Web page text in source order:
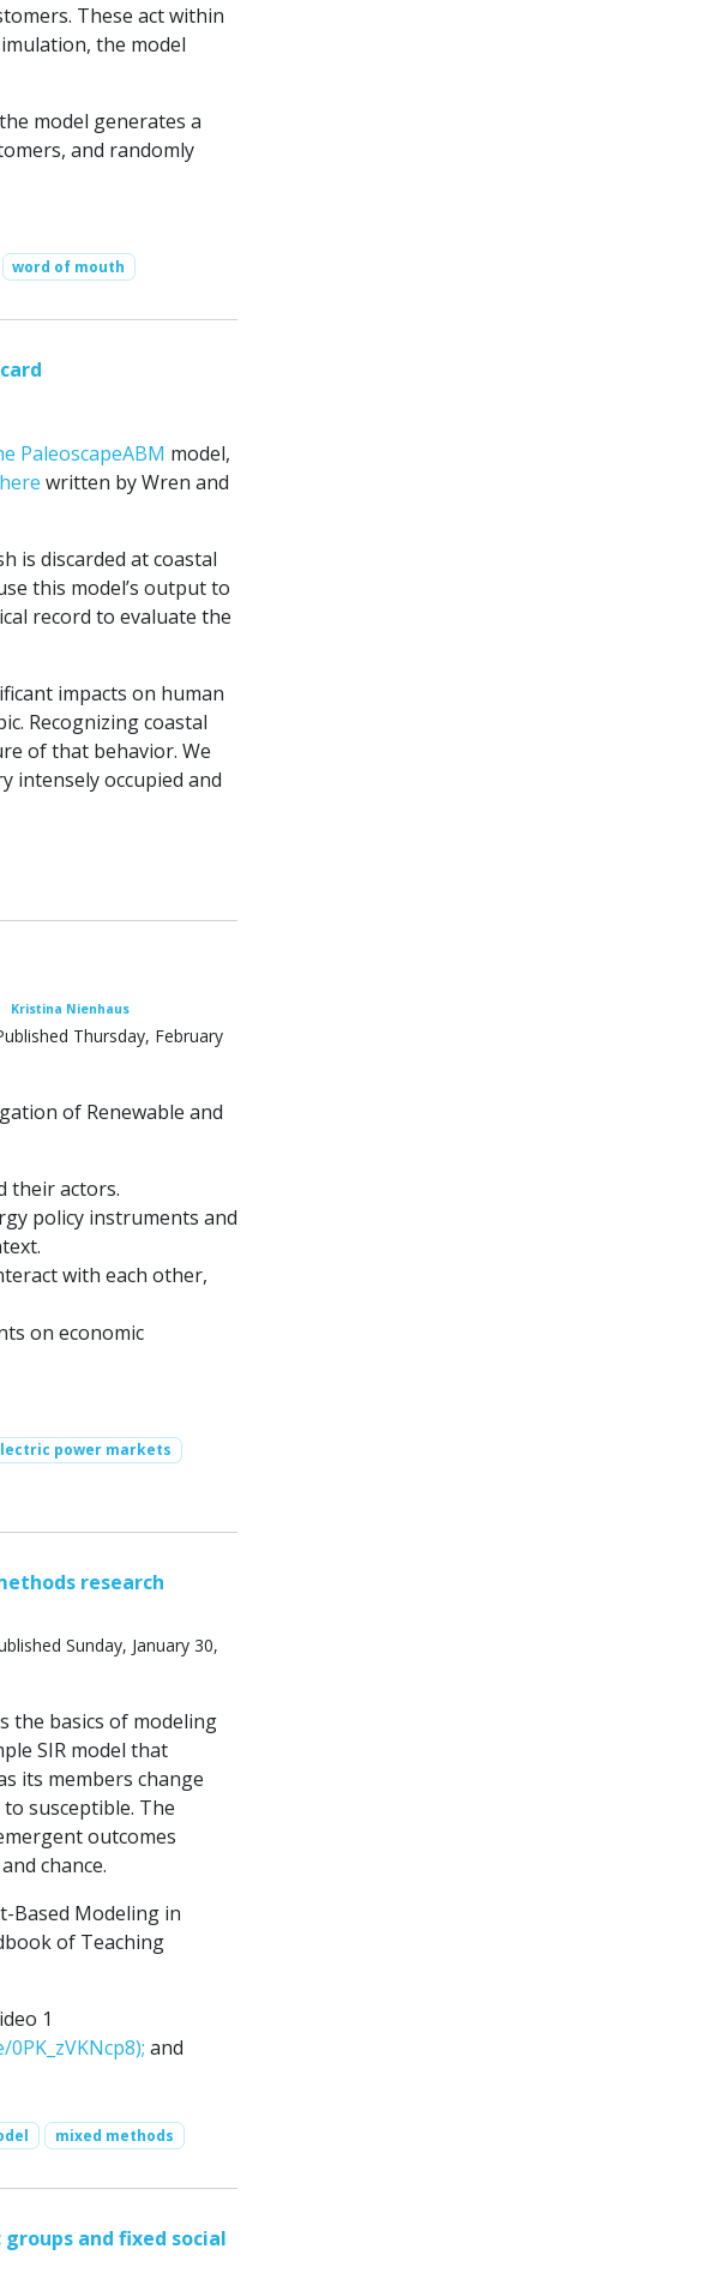
These act within
the model
model generates a
and randomly
word of mouth
PaleoscapeABM model,
here written by Wren and
is discarded at coastal
this model’s output to
record to evaluate the
impacts on human
Recognizing coastal
of that behavior. We
intensely occupied and
Kristina Nienhaus
Thursday, February
of Renewable and
their actors.
policy instruments and
with each other,
on economic
power markets
research
Sunday, January 30,
the basics of modeling
SIR model that
its members change
susceptible. The
outcomes
chance.
Based Modeling in
of Teaching
1
and
mixed methods
and fixed social